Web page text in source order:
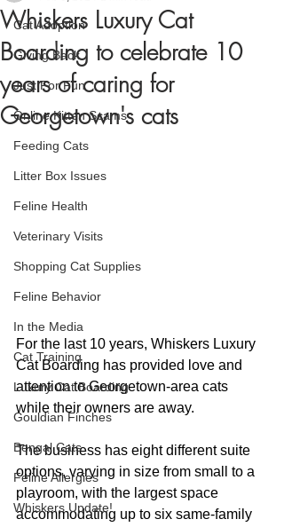
Cat Adoption
Giving Back
Just For Fun
Online Kitten Scams
Feeding Cats
Litter Box Issues
Feline Health
Veterinary Visits
Shopping Cat Supplies
Feline Behavior
In the Media
Cat Training
Luxury Cat Boarding
Gouldian Finches
Bengal Cats
Feline Allergies
Whiskers Update!
Whiskers Luxury Cat
Boarding to celebrate 10
years of caring for
Georgetown's cats
For the last 10 years, Whiskers Luxury
Cat Boarding has provided love and
attention to Georgetown-area cats
while their owners are away.
The business has eight different suite
options, varying in size from small to a
playroom, with the largest space
accommodating up to six same-family